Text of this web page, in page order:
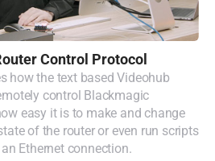
Control Protocol
how the text based Videohub
control Blackmagic
easy it is to make and change
of the router or even run scripts
Ethernet connection.